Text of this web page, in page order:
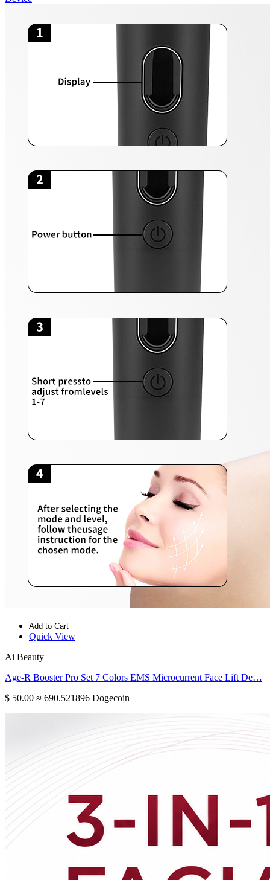
Add to Cart
Quick View
Ai Beauty
Age-R Booster Pro Set 7 Colors EMS Microcurrent Face Lift De…
$ 50.00 ≈ 690.521896 Dogecoin